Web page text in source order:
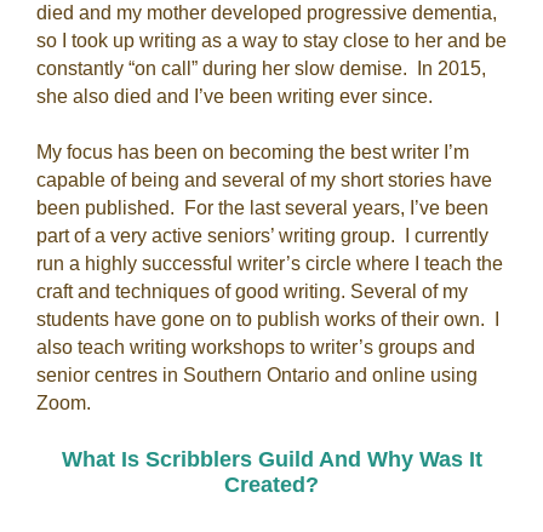
died and my mother developed progressive dementia,
so I took up writing as a way to stay close to her and be
constantly “on call” during her slow demise. In 2015,
she also died and I’ve been writing ever since.
My focus has been on becoming the best writer I’m
capable of being and several of my short stories have
been published. For the last several years, I’ve been
part of a very active seniors’ writing group. I currently
run a highly successful writer’s circle where I teach the
craft and techniques of good writing. Several of my
students have gone on to publish works of their own. I
also teach writing workshops to writer’s groups and
senior centres in Southern Ontario and online using
Zoom.
What Is Scribblers Guild And Why Was It
Created?